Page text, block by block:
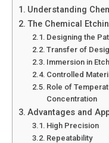
Understanding
The Chemical
Designing the
Transfer of
Immersion in
Controlled
Role of
Concentration
Advantages and
High Precision
Repeatability